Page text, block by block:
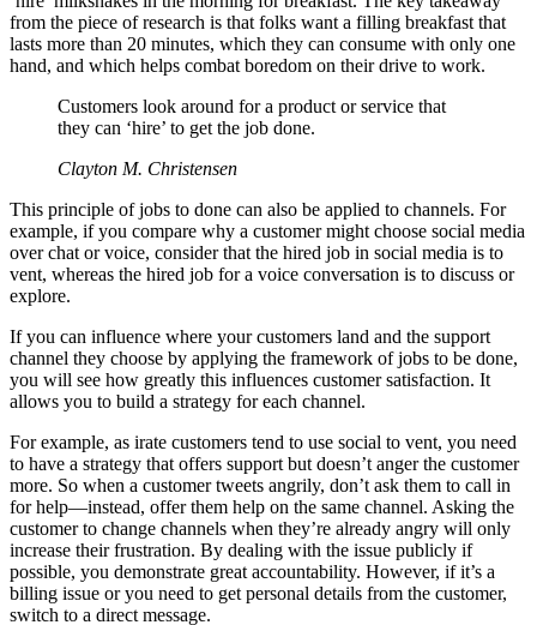
from the piece of research is that folks want a filling breakfast that
lasts more than 20 minutes, which they can consume with only one
hand, and which helps combat boredom on their drive to work.
Customers look around for a product or service that
they can ‘hire’ to get the job done.
Clayton M. Christensen
This principle of jobs to done can also be applied to channels. For
example, if you compare why a customer might choose social media
over chat or voice, consider that the hired job in social media is to
vent, whereas the hired job for a voice conversation is to discuss or
explore.
If you can influence where your customers land and the support
channel they choose by applying the framework of jobs to be done,
you will see how greatly this influences customer satisfaction. It
allows you to build a strategy for each channel.
For example, as irate customers tend to use social to vent, you need
to have a strategy that offers support but doesn’t anger the customer
more. So when a customer tweets angrily, don’t ask them to call in
for help—instead, offer them help on the same channel. Asking the
customer to change channels when they’re already angry will only
increase their frustration. By dealing with the issue publicly if
possible, you demonstrate great accountability. However, if it’s a
billing issue or you need to get personal details from the customer,
switch to a direct message.